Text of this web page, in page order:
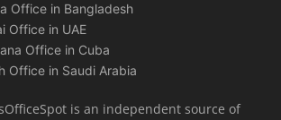
Office in Bangladesh
Office in UAE
Office in Cuba
Office in Saudi Arabia
is an independent source of